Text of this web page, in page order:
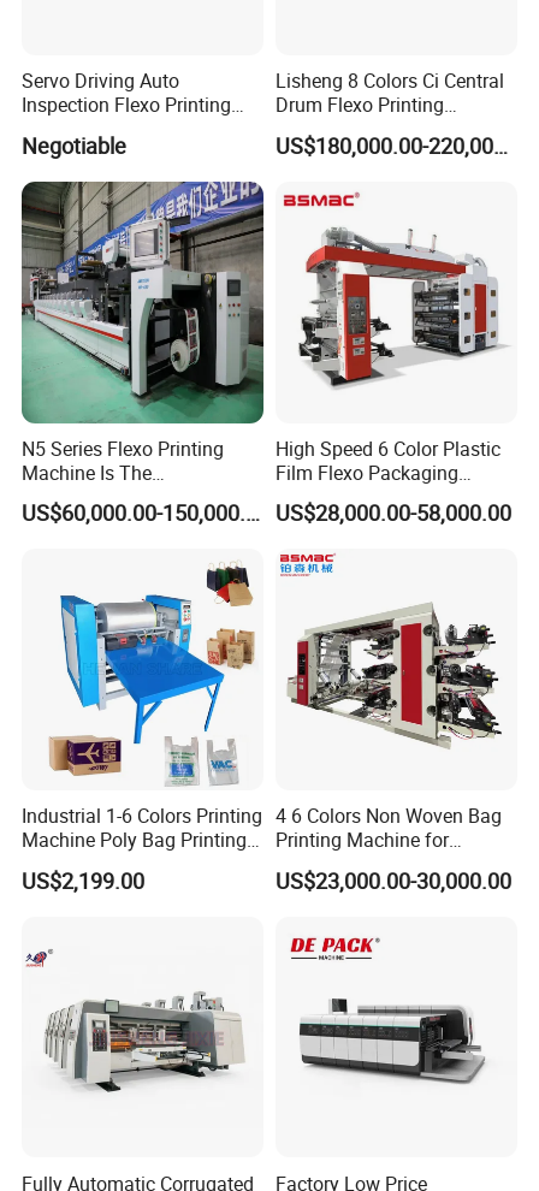
servo motors/ servo driven(Lenze/Rexroth Germany)
adjustment and locking, avoid material waste caused by frequent
pressure adjustment
INK SYSTEM
Single blade with reverse angle and ceramic coated anilox roller
Servo Driving Auto
Inspection Flexo Printing
Negotiable
Lisheng 8 Colors Ci Central
Drum Flexo Printing
Machine
US$180,000.00-220,000.00
N5 Series Flexo Printing
Machine Is The
Combination Press
US$60,000.00-150,000.00
High Speed 6 Color Plastic
Film Flexo Packaging
Printing Machine
US$28,000.00-58,000.00
Industrial 1-6 Colors Printing
Machine Poly Bag Printing
Machine Digital Printing
Machines for Paper Bags
US$2,199.00
4 6 Colors Non Woven Bag
Printing Machine for
Shopping Bag Flexo
Printing Machine
US$23,000.00-30,000.00
Fully Automatic Corrugated Factory Low Price